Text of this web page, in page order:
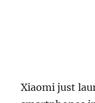
Xiaomi just